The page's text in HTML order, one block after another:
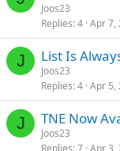
Joos23
Replies 4 Apr 7,
J List Is
Joos23
Replies 4 Apr 5,
J TNE Now
Joos23
Replies 7 Apr 3,